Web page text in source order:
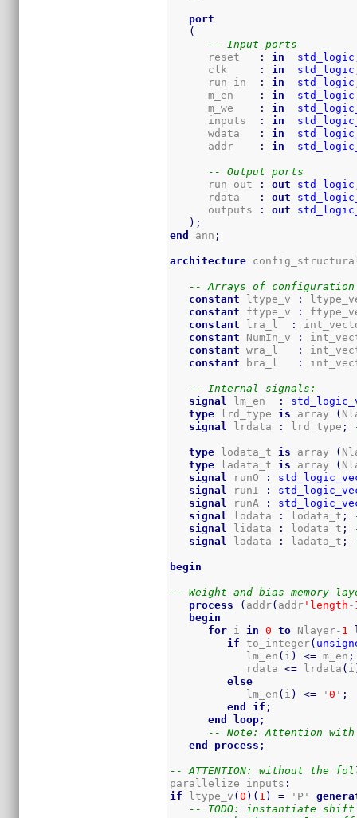
port
(
-- Input ports
      reset
: in std_logic
      clk
: in std_logic
      run_in
: in std_logic
      m_en
: in std_logic
      m_we
: in
      inputs
: in
      wdata
: in
      addr
: in
-- Output ports
      run_out
: out std_logic
      rdata
: out
      outputs
: out
) ;
end
ann ;
architecture
-- Arrays of configuration
constant ltype_v :
constant ftype_v :
constant lra_l :
constant NumIn_v :
constant wra_l :
constant bra_l :
-- Internal signals:
signal
lm_en :
type lrd_type is array (
signal
lrdata : lrd_type ;
type lodata_t is array (
type ladata_t is array (
signal
runO :
signal
runI :
signal
runA :
signal
lodata : lodata_t ;
signal
lidata : lodata_t ;
signal
ladata : ladata_t ;
begin
-- Weight and bias memory
process
( addr( addr 'length -
begin
for i in 0 to Nlayer- 1
if to_integer(
            lm_en
( i ) <= m_en ;
            rdata
<= lrdata ( i
else
            lm_en
( i ) <= '0 ' ;
end
if ;
end
loop ;
-- Note: Attention with
end
process ;
-- ATTENTION: without
parallelize_inputs :
if ltype_v (0 ) ( 1 ) = 'P'
-- TODO: instantiate